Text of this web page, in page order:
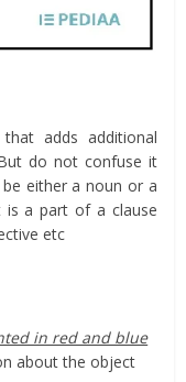
adds additional
do not confuse it
either a noun or a
is a part of a clause
etc
in red and blue
about the object